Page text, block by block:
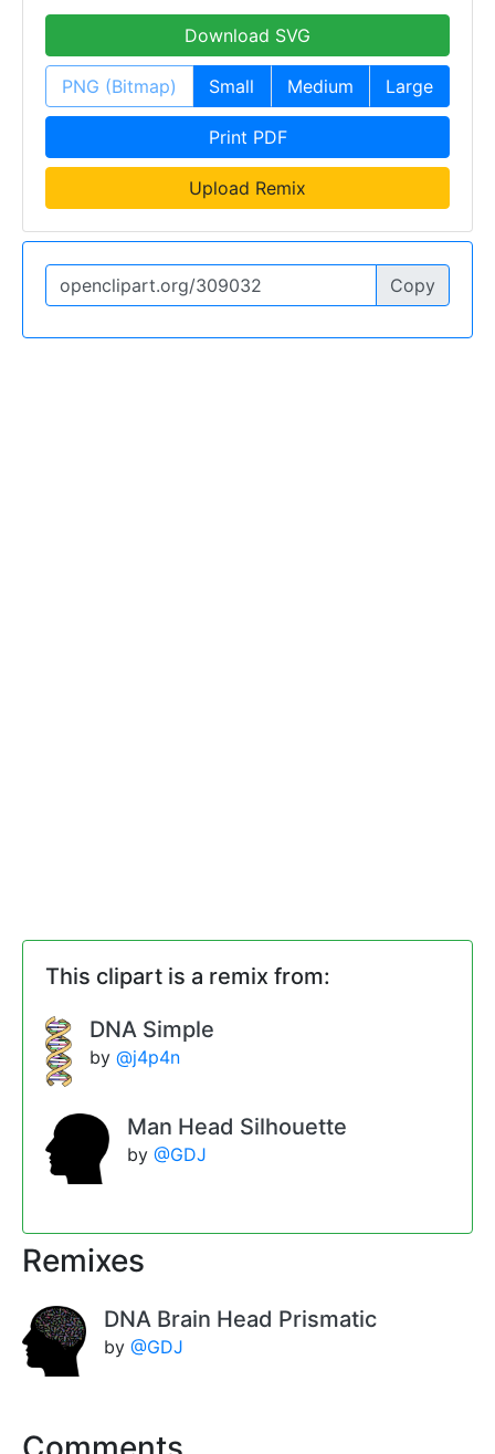
Download SVG
PNG (Bitmap) Small Medium Large
Print PDF
Upload Remix
Copy
This clipart is a remix from:
DNA Simple
by@j4p4n
Man Head Silhouette
by@GDJ
Remixes
DNA Brain Head Prismatic
by @GDJ